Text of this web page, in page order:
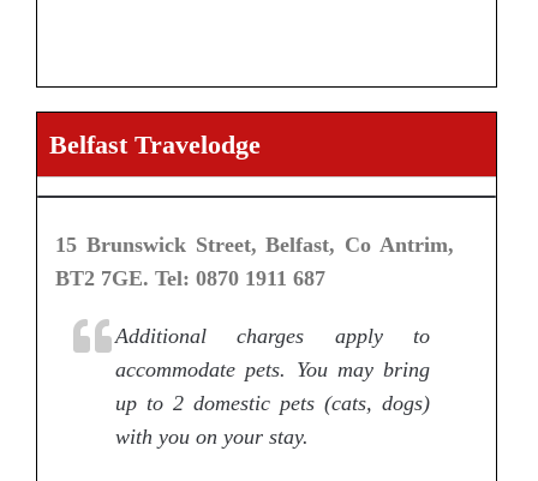
Belfast Travelodge
15 Brunswick Street, Belfast, Co Antrim,
BT2 7GE. Tel: 0870 1911 687
Additional charges apply to
accommodate pets. You may bring
up to 2 domestic pets (cats, dogs)
with you on your stay.